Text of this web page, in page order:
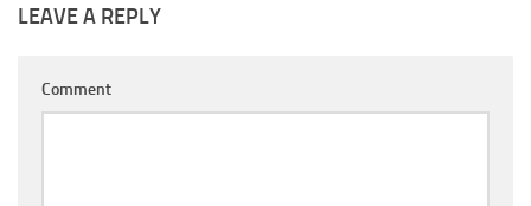
LEAVE A REPLY
Comment